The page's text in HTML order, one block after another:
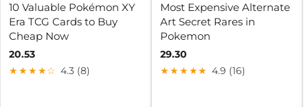
10 Valuable Pokémon XY
Era TCG Cards to Buy
Cheap Now
20.53
★★★★☆ 4.3 (8)
Most Expensive Alternate
Art Secret Rares in
Pokemon
29.30
★★★★★ 4.9 (16)